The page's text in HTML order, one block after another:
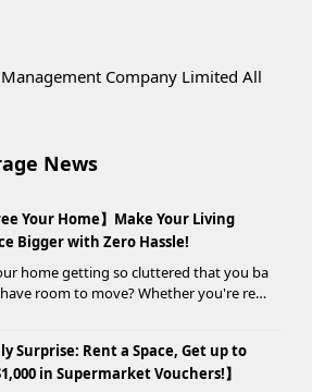
Company Limited All
News
Your Home】Make Your Living
Bigger with Zero Hassle!
home getting so cluttered that you ba
room to move? Whether you're ren
Surprise: Rent a Space, Get up to
in Supermarket Vouchers!】